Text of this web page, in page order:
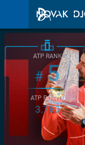
ATP RANK
#5
ATP POINTS
3.760